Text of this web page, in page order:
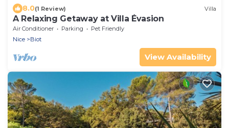
8.0(1 Review) Villa
A Relaxing Getaway at Villa Évasion
Air Conditioner Parking
Pet Friendly
Nice
Biot
View Availability